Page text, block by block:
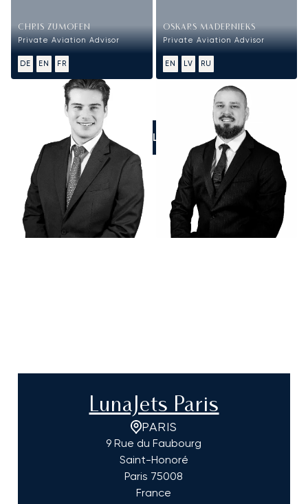
CHRIS ZUMOFEN
Private Aviation Advisor
DE EN FR
OSKARS MADERNIEKS
Private Aviation Advisor
EN LV RU
CALL US
LunaJets Paris
PARIS
9 Rue du Faubourg
Saint-Honoré
Paris 75008
France